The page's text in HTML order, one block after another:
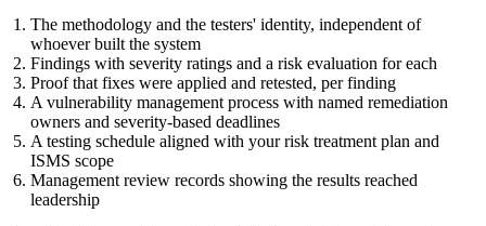
The methodology and the testers' identity, independent of
whoever built the system
Findings with severity ratings and a risk evaluation for each
Proof that fixes were applied and retested, per finding
A vulnerability management process with named remediation
owners and severity-based deadlines
A testing schedule aligned with your risk treatment plan and
ISMS scope
Management review records showing the results reached
leadership